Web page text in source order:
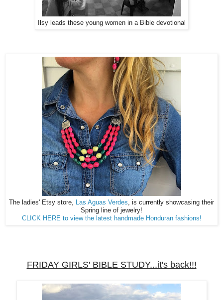
Ilsy leads these young women in a Bible devotional
The ladies' Etsy store, Las Aguas Verdes, is currently showcasing their
Spring line of jewelry!
CLICK HERE to view the latest handmade Honduran fashions!
FRIDAY GIRLS' BIBLE STUDY...it's back!!!